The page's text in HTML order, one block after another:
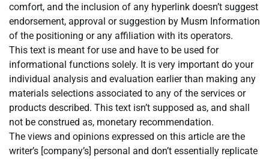
comfort, and the inclusion of any hyperlink doesn’t suggest
endorsement, approval or suggestion by Musm Information
of the positioning or any affiliation with its operators.
This text is meant for use and have to be used for
informational functions solely. It is very important do your
individual analysis and evaluation earlier than making any
materials selections associated to any of the services or
products described. This text isn’t supposed as, and shall
not be construed as, monetary recommendation.
The views and opinions expressed on this article are the
writer’s [company’s] personal and don’t essentially replicate